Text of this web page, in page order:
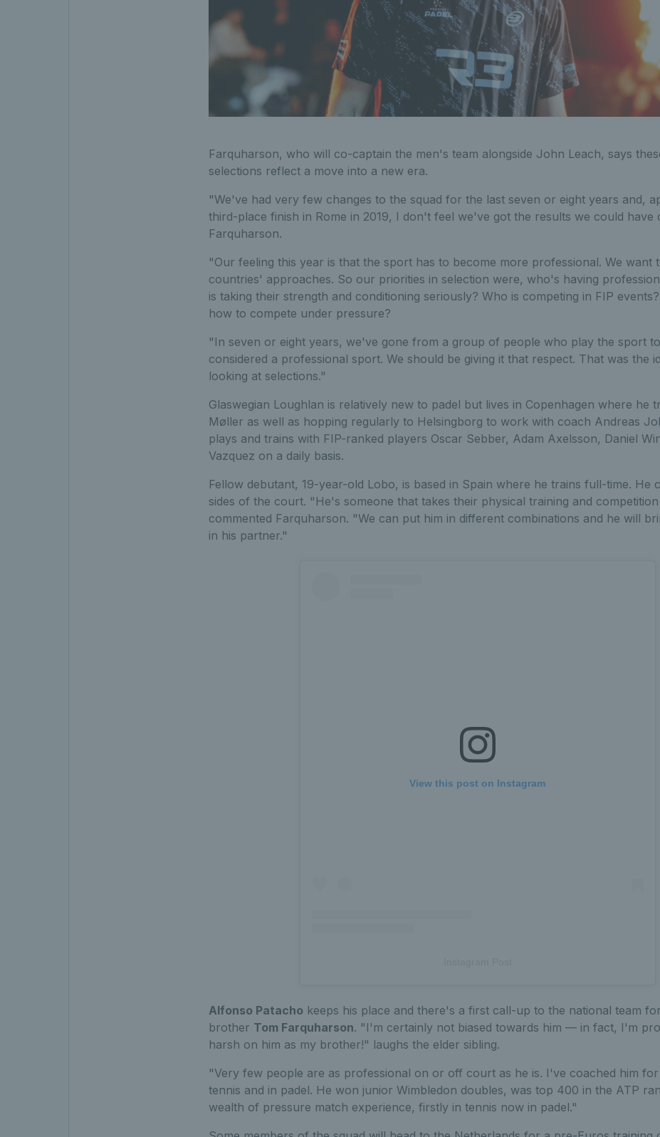
Farquharson, who will co-captain the men's team alongside John Leach, says
selections reflect a move into a new era.
"We've had very few changes to the squad for the last seven or eight years and,
third-place finish in Rome in 2019, I don't feel we've got the results we could have
Farquharson.
"Our feeling this year is that the sport has to become more professional. We want
countries' approaches. So our priorities in selection were, who's having
is taking their strength and conditioning seriously? Who is competing in FIP
how to compete under pressure?
"In seven or eight years, we've gone from a group of people who play the sport
considered a professional sport. We should be giving it that respect. That was the
looking at selections."
Glaswegian Loughlan is relatively new to padel but lives in Copenhagen where he
Møller as well as hopping regularly to Helsingborg to work with coach Andreas
plays and trains with FIP-ranked players Oscar Sebber, Adam Axelsson, Daniel
Vazquez on a daily basis.
Fellow debutant, 19-year-old Lobo, is based in Spain where he trains full-time. He
sides of the court. "He's someone that takes their physical training and
commented Farquharson. "We can put him in different combinations and he will
in his partner."
View this post on Instagram
Alfonso Patacho keeps his place and there's a first call-up to the national team
brother Tom Farquharson. "I'm certainly not biased towards him — in fact, I'm
harsh on him as my brother!" laughs the elder sibling.
"Very few people are as professional on or off court as he is. I've coached him
tennis and in padel. He won junior Wimbledon doubles, was top 400 in the ATP
wealth of pressure match experience, firstly in tennis now in padel."